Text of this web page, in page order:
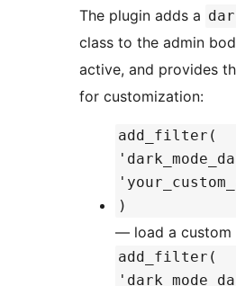
The plugin adds a
class to the admin
active, and provides
for customization:
add_filter(
)
— load a custom
add_filter(